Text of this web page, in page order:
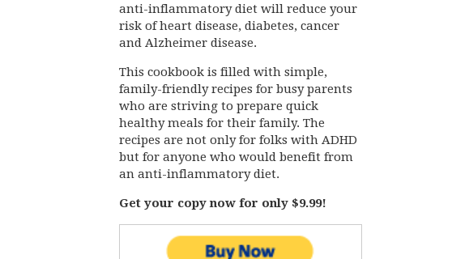
anti-inflammatory diet will reduce your
risk of heart disease, diabetes, cancer
and Alzheimer disease.
This cookbook is filled with simple,
family-friendly recipes for busy parents
who are striving to prepare quick
healthy meals for their family. The
recipes are not only for folks with ADHD
but for anyone who would benefit from
an anti-inflammatory diet.
Get your copy now for only $9.99!